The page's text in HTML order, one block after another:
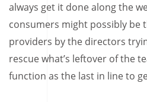
always get it done along the
consumers might possibly be
providers by the directors
rescue what’s leftover of the
function as the last in line to